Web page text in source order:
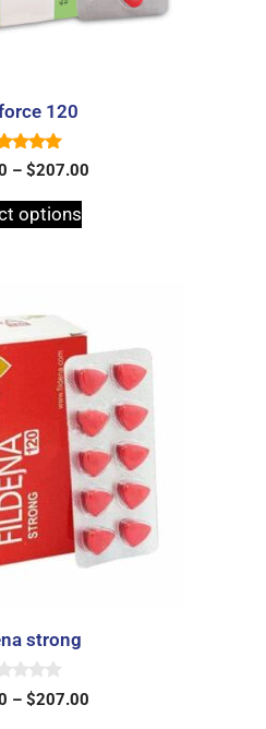
120
5.00
of 5
– $207.00
options
strong
– $207.00